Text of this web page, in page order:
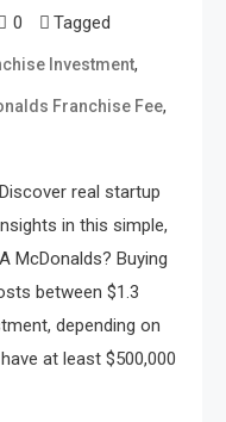
0 Tagged
Investment,
Franchise Fee,
real startup
in this simple,
McDonalds? Buying
between $1.3
depending on
at least $500,000